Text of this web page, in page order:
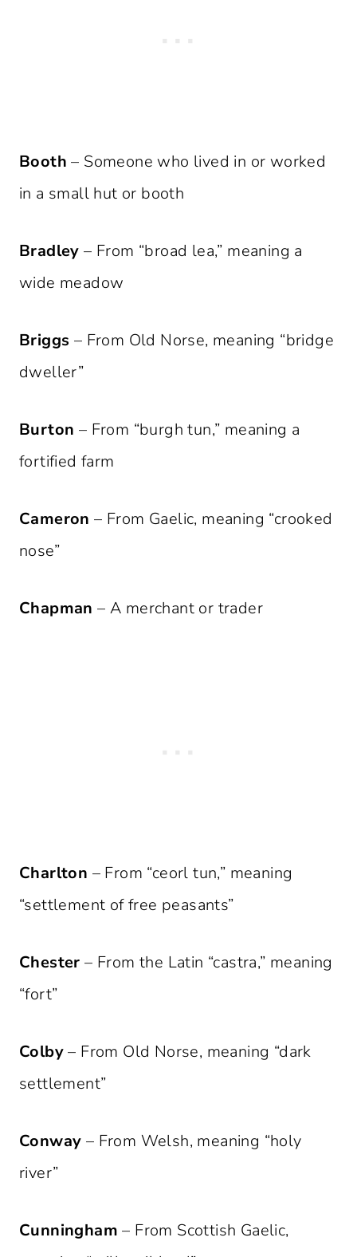
Booth – Someone who lived in or worked
in a small hut or booth
Bradley – From “broad lea,” meaning a
wide meadow
Briggs – From Old Norse, meaning “bridge
dweller”
Burton – From “burgh tun,” meaning a
fortified farm
Cameron – From Gaelic, meaning “crooked
nose”
Chapman – A merchant or trader
Charlton – From “ceorl tun,” meaning
“settlement of free peasants”
Chester – From the Latin “castra,” meaning
“fort”
Colby– From Old Norse, meaning “dark
settlement”
Conway – From Welsh, meaning “holy
river”
Cunningham – From Scottish Gaelic,